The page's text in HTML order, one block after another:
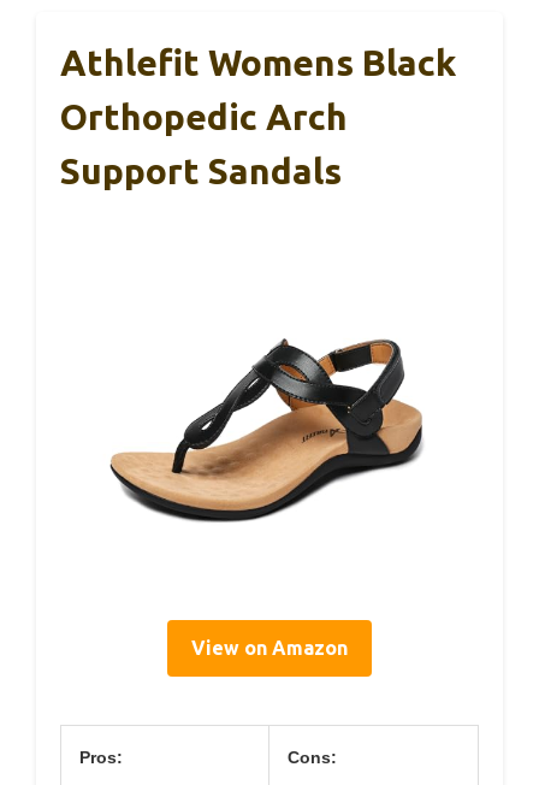
Athlefit Womens Black
Orthopedic Arch
Support Sandals
View on Amazon
Pros: Cons: